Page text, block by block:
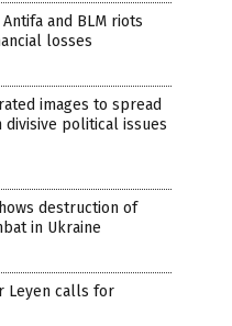
and BLM riots
losses
images to spread
political issues
destruction of
in Ukraine
Leyen calls for